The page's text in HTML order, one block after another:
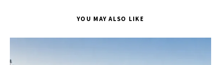
YOU MAY ALSO LIKE